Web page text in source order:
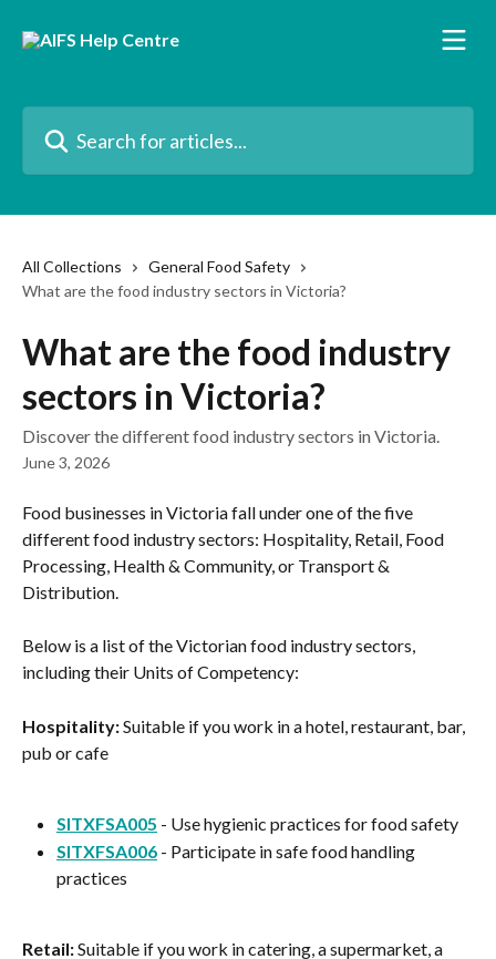
All Collections
General Food Safety
What are the food industry sectors in Victoria?
What are the food industry
sectors in Victoria?
Discover the different food industry sectors in Victoria.
June 3, 2026
Food businesses in Victoria fall under one of the five
different food industry sectors: Hospitality, Retail, Food
Processing, Health & Community, or Transport &
Distribution.
Below is a list of the Victorian food industry sectors,
including their Units of Competency:
Hospitality: Suitable if you work in a hotel, restaurant, bar,
pub or cafe
SITXFSA005 - Use hygienic practices for food safety
SITXFSA006 - Participate in safe food handling
practices
Retail: Suitable if you work in catering, a supermarket, a